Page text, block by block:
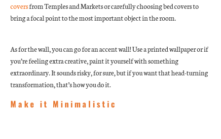
coversfrom Temples and Markets or carefully choosing bed covers to
bring a focal point to the most important object in the room.
As for the wall, you can go for an accent wall! Use a printed wallpaper or if
you’re feeling extra creative, paint it yourself with something
extraordinary. It sounds risky, for sure, but if you want that head-turning
transformation, that’s how you do it.
Make it Minimalistic